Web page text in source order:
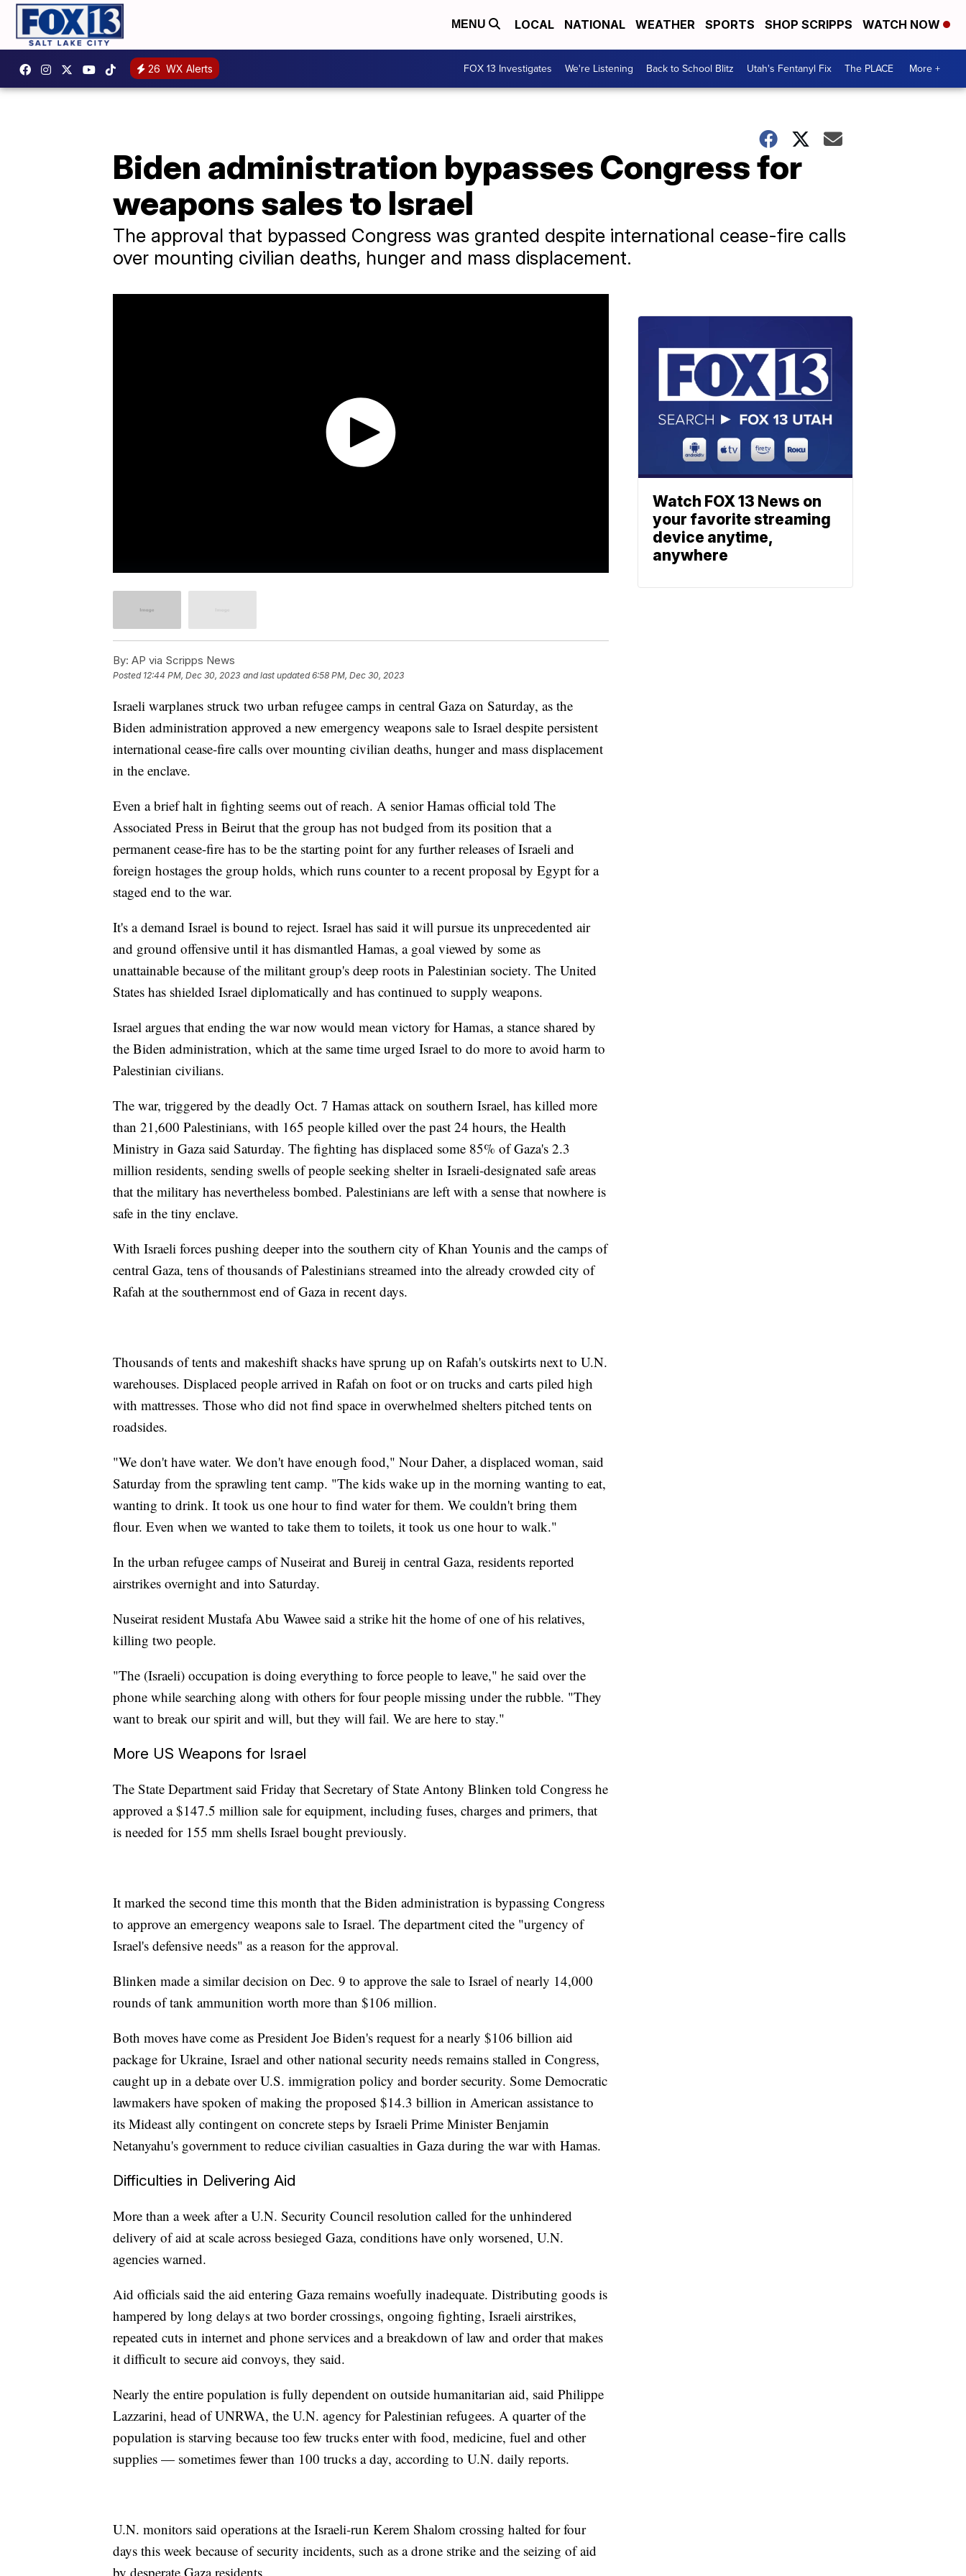
MENU LOCAL NATIONAL WEATHER SPORTS SHOP SCRIPPS WATCH NOW
26 WX Alerts FOX 13 Investigates We're Listening Back to School Blitz Utah's Fentanyl Fix The PLACE More +
Biden administration bypasses Congress for
weapons sales to Israel
The approval that bypassed Congress was granted despite international cease-fire calls
over mounting civilian deaths, hunger and mass displacement.
By: AP via Scripps News
Posted 12:44 PM, Dec 30, 2023 and last updated 6:58 PM, Dec 30, 2023
Israeli warplanes struck two urban refugee camps in central Gaza on Saturday, as the
Biden administration approved a new emergency weapons sale to Israel despite persistent
international cease-fire calls over mounting civilian deaths, hunger and mass displacement
in the enclave.
Even a brief halt in fighting seems out of reach. A senior Hamas official told The
Associated Press in Beirut that the group has not budged from its position that a
permanent cease-fire has to be the starting point for any further releases of Israeli and
foreign hostages the group holds, which runs counter to a recent proposal by Egypt for a
staged end to the war.
It's a demand Israel is bound to reject. Israel has said it will pursue its unprecedented air
and ground offensive until it has dismantled Hamas, a goal viewed by some as
unattainable because of the militant group's deep roots in Palestinian society. The United
States has shielded Israel diplomatically and has continued to supply weapons.
Israel argues that ending the war now would mean victory for Hamas, a stance shared by
the Biden administration, which at the same time urged Israel to do more to avoid harm to
Palestinian civilians.
The war, triggered by the deadly Oct. 7 Hamas attack on southern Israel, has killed more
than 21,600 Palestinians, with 165 people killed over the past 24 hours, the Health
Ministry in Gaza said Saturday. The fighting has displaced some 85% of Gaza's 2.3
million residents, sending swells of people seeking shelter in Israeli-designated safe areas
that the military has nevertheless bombed. Palestinians are left with a sense that nowhere is
safe in the tiny enclave.
With Israeli forces pushing deeper into the southern city of Khan Younis and the camps of
central Gaza, tens of thousands of Palestinians streamed into the already crowded city of
Rafah at the southernmost end of Gaza in recent days.
Thousands of tents and makeshift shacks have sprung up on Rafah's outskirts next to U.N.
warehouses. Displaced people arrived in Rafah on foot or on trucks and carts piled high
with mattresses. Those who did not find space in overwhelmed shelters pitched tents on
roadsides.
"We don't have water. We don't have enough food," Nour Daher, a displaced woman, said
Saturday from the sprawling tent camp. "The kids wake up in the morning wanting to eat,
wanting to drink. It took us one hour to find water for them. We couldn't bring them
flour. Even when we wanted to take them to toilets, it took us one hour to walk."
In the urban refugee camps of Nuseirat and Bureij in central Gaza, residents reported
airstrikes overnight and into Saturday.
Nuseirat resident Mustafa Abu Wawee said a strike hit the home of one of his relatives,
killing two people.
"The (Israeli) occupation is doing everything to force people to leave," he said over the
phone while searching along with others for four people missing under the rubble. "They
want to break our spirit and will, but they will fail. We are here to stay."
More US Weapons for Israel
The State Department said Friday that Secretary of State Antony Blinken told Congress he
approved a $147.5 million sale for equipment, including fuses, charges and primers, that
is needed for 155 mm shells Israel bought previously.
It marked the second time this month that the Biden administration is bypassing Congress
to approve an emergency weapons sale to Israel. The department cited the "urgency of
Israel's defensive needs" as a reason for the approval.
Blinken made a similar decision on Dec. 9 to approve the sale to Israel of nearly 14,000
rounds of tank ammunition worth more than $106 million.
Both moves have come as President Joe Biden's request for a nearly $106 billion aid
package for Ukraine, Israel and other national security needs remains stalled in Congress,
caught up in a debate over U.S. immigration policy and border security. Some Democratic
lawmakers have spoken of making the proposed $14.3 billion in American assistance to
its Mideast ally contingent on concrete steps by Israeli Prime Minister Benjamin
Netanyahu's government to reduce civilian casualties in Gaza during the war with Hamas.
Difficulties in Delivering Aid
More than a week after a U.N. Security Council resolution called for the unhindered
delivery of aid at scale across besieged Gaza, conditions have only worsened, U.N.
agencies warned.
Aid officials said the aid entering Gaza remains woefully inadequate. Distributing goods is
hampered by long delays at two border crossings, ongoing fighting, Israeli airstrikes,
repeated cuts in internet and phone services and a breakdown of law and order that makes
it difficult to secure aid convoys, they said.
Nearly the entire population is fully dependent on outside humanitarian aid, said Philippe
Lazzarini, head of UNRWA, the U.N. agency for Palestinian refugees. A quarter of the
population is starving because too few trucks enter with food, medicine, fuel and other
supplies — sometimes fewer than 100 trucks a day, according to U.N. daily reports.
U.N. monitors said operations at the Israeli-run Kerem Shalom crossing halted for four
days this week because of security incidents, such as a drone strike and the seizing of aid
by desperate Gaza residents.
Watch FOX 13 News on
your favorite streaming
device anytime,
anywhere